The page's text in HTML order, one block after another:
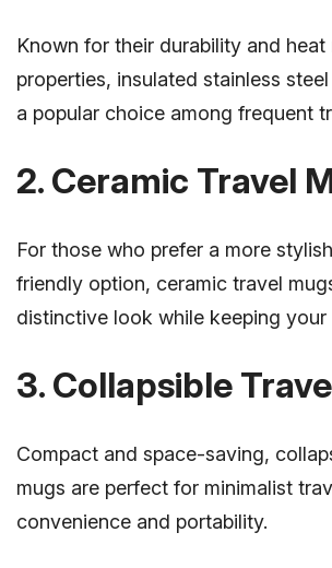
Known for their durability and heat
properties, insulated stainless
a popular choice among frequent
2. Ceramic Travel
For those who prefer a more
friendly option, ceramic travel
distinctive look while keeping your
3. Collapsible
Compact and space-saving,
mugs are perfect for minimalist
convenience and portability.